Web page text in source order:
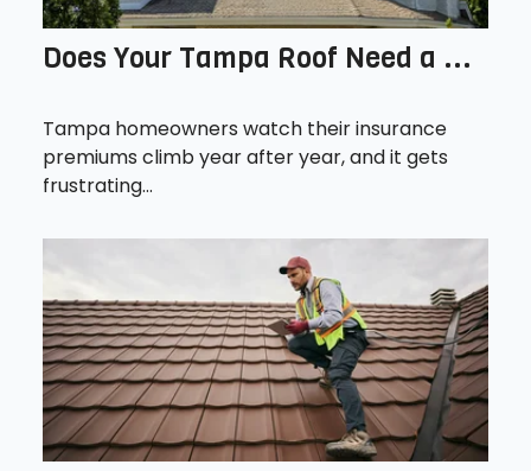
Does Your Tampa Roof Need a ...
Tampa homeowners watch their insurance
premiums climb year after year, and it gets
frustrating...